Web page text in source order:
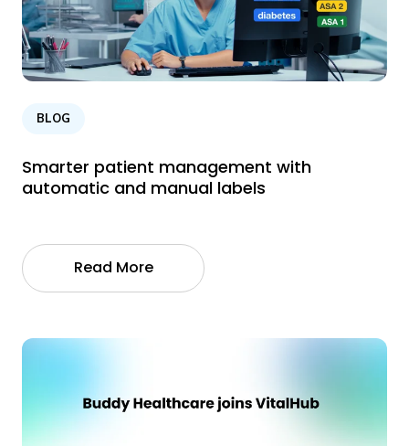
BLOG
Smarter patient management with
automatic and manual labels
Read More